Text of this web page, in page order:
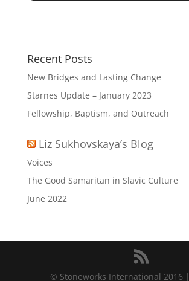
Recent Posts
New Bridges and Lasting Change
Starnes Update – January 2023
Fellowship, Baptism, and Outreach
Liz Sukhovskaya’s Blog
Voices
The Good Samaritan in Slavic Culture
June 2022
© Stoneworks International 2016 |